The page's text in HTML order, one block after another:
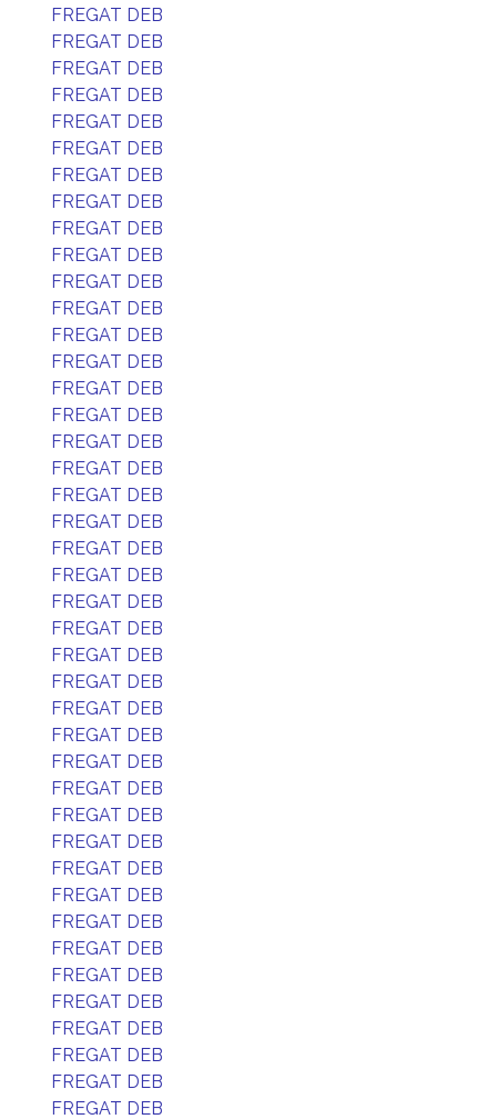
FREGAT DEB
FREGAT DEB
FREGAT DEB
FREGAT DEB
FREGAT DEB
FREGAT DEB
FREGAT DEB
FREGAT DEB
FREGAT DEB
FREGAT DEB
FREGAT DEB
FREGAT DEB
FREGAT DEB
FREGAT DEB
FREGAT DEB
FREGAT DEB
FREGAT DEB
FREGAT DEB
FREGAT DEB
FREGAT DEB
FREGAT DEB
FREGAT DEB
FREGAT DEB
FREGAT DEB
FREGAT DEB
FREGAT DEB
FREGAT DEB
FREGAT DEB
FREGAT DEB
FREGAT DEB
FREGAT DEB
FREGAT DEB
FREGAT DEB
FREGAT DEB
FREGAT DEB
FREGAT DEB
FREGAT DEB
FREGAT DEB
FREGAT DEB
FREGAT DEB
FREGAT DEB
FREGAT DEB